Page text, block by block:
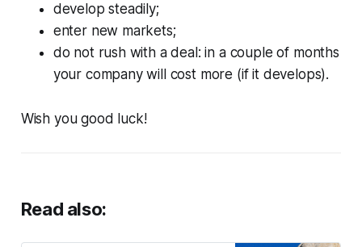
develop steadily;
enter new markets;
do not rush with a deal: in a couple of months
your company will cost more (if it develops).
Wish you good luck!
Read also: